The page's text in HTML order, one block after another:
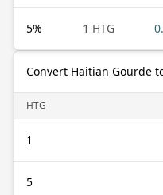
5% 1 HTG
Convert Haitian Gourde
HTG
1
5